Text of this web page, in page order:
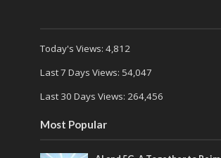
Today's Views: 4,812
Last 7 Days Views: 54,047
Last 30 Days Views: 264,456
Most Popular